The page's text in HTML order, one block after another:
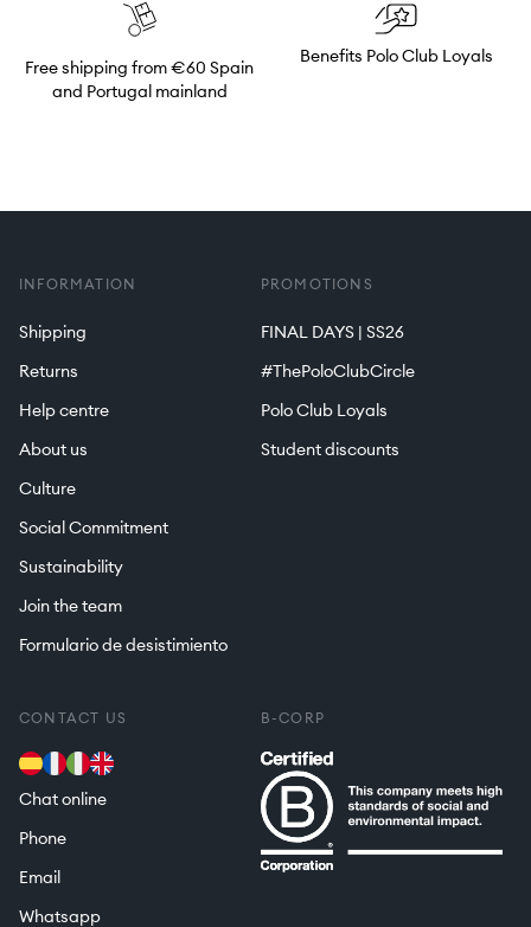
Free shipping from €60 Spain
and Portugal mainland
Benefits Polo Club Loyals
INFORMATION
Shipping
Returns
Help centre
About us
Culture
Social Commitment
Sustainability
Join the team
Formulario de desistimiento
PROMOTIONS
FINAL DAYS | SS26
#ThePoloClubCircle
Polo Club Loyals
Student discounts
CONTACT US
Chat online
Phone
Email
Whatsapp
B-CORP